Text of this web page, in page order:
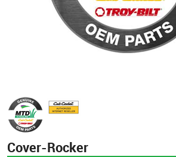
Cover-Rocker